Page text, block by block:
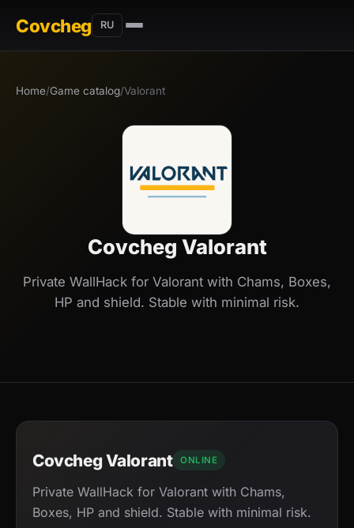
Covcheg RU
Home/Game catalog/Valorant
Covcheg Valorant
Private WallHack for Valorant with Chams, Boxes,
HP and shield. Stable with minimal risk.
Covcheg Valorant ONLINE
Private WallHack for Valorant with Chams,
Boxes, HP and shield. Stable with minimal risk.